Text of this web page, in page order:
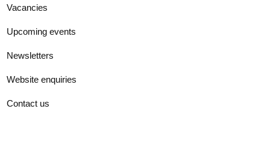
Vacancies
Upcoming events
Newsletters
Website enquiries
Contact us